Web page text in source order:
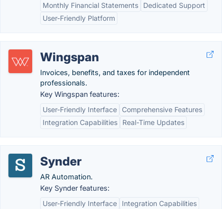
Monthly Financial Statements
Dedicated Support
User-Friendly Platform
Wingspan
Invoices, benefits, and taxes for independent
professionals.
Key Wingspan features:
User-Friendly Interface
Comprehensive Features
Integration Capabilities
Real-Time Updates
Synder
AR Automation.
Key Synder features:
User-Friendly Interface
Integration Capabilities